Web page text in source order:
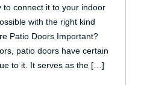
connect it to your indoor
with the right kind
Patio Doors Important?
patio doors have certain
to it. It serves as the […]